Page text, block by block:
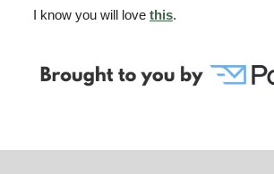
I know you will love this.